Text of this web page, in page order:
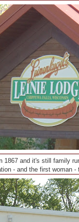
1867 and it's still family
- and the first woman -